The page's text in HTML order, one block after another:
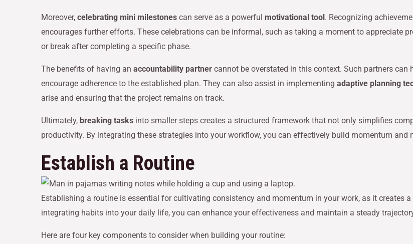
Moreover, celebrating mini milestones can serve as a powerful motivational tool. Recognizing
encourages further efforts. These celebrations can be informal, such as taking a moment to appreciate
or break after completing a specific phase.
The benefits of having an accountability partner cannot be overstated in this context. Such partners
encourage adherence to the established plan. They can also assist in implementing adaptive planning
arise and ensuring that the project remains on track.
Ultimately, breaking tasks into smaller steps creates a structured framework that not only simplifies
productivity. By integrating these strategies into your workflow, you can effectively build momentum
Establish a Routine
Establishing a routine is essential for cultivating consistency and momentum in your work, as it creates
integrating habits into your daily life, you can enhance your effectiveness and maintain a steady
Here are four key components to consider when building your routine: